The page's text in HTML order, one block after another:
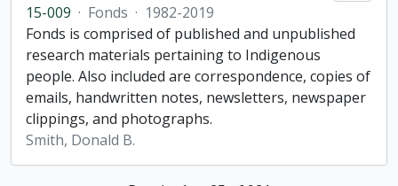
15-009 · Fonds · 1982-2019
Fonds is comprised of published and unpublished
research materials pertaining to Indigenous
people. Also included are correspondence, copies of
emails, handwritten notes, newsletters, newspaper
clippings, and photographs.
Smith, Donald B.